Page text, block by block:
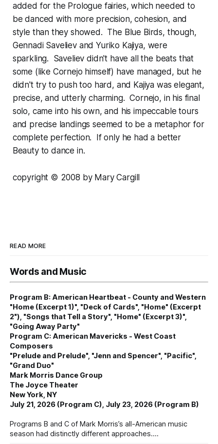
added for the Prologue fairies, which needed to
be danced with more precision, cohesion, and
style than they showed. The Blue Birds, though,
Gennadi Saveliev and Yuriko Kajiya, were
sparkling. Saveliev didn't have all the beats that
some (like Cornejo himself) have managed, but he
didn't try to push too hard, and Kajiya was elegant,
precise, and utterly charming. Cornejo, in his final
solo, came into his own, and his impeccable tours
and precise landings seemed to be a metaphor for
complete perfection. If only he had a better
Beauty to dance in.
copyright © 2008 by Mary Cargill
READ MORE
Words and Music
Program B: American Heartbeat - County and Western
"Home (Excerpt 1)", "Deck of Cards", "Home" (Excerpt
2"), "Songs that Tell a Story", "Home" (Excerpt 3)",
"Going Away Party"
Program C: American Mavericks - West Coast
Composers
"Prelude and Prelude", "Jenn and Spencer", "Pacific",
"Grand Duo"
Mark Morris Dance Group
The Joyce Theater
New York, NY
July 21, 2026 (Program C), July 23, 2026 (Program B)
Programs B and C of Mark Morris’s all-American music
season had distinctly different approaches.